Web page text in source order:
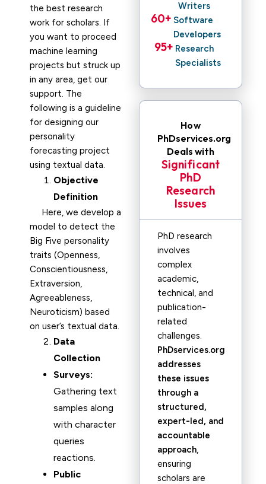
the best research
work for scholars. If
you want to proceed
machine learning
projects but struck up
in any area, get our
support. The
following is a guideline
for designing our
personality
forecasting project
using textual data.
Objective
Definition
Here, we develop a
model to detect the
Big Five personality
traits (Openness,
Conscientiousness,
Extraversion,
Agreeableness,
Neuroticism) based
on user’s textual data.
Data
Collection
Surveys:
Gathering text
samples along
with character
queries
reactions.
Public
Writers
Software
Developers
60+
Research
Specialists
95+
How
PhDservices.org
Deals with
Significant
PhD
Research
Issues
PhD research
involves
complex
academic,
technical, and
publication-
related
challenges.
PhDservices.org
addresses
these issues
through a
structured,
expert-led, and
accountable
approach,
ensuring
scholars are